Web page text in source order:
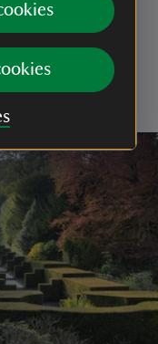
to continue our vital
to protect these